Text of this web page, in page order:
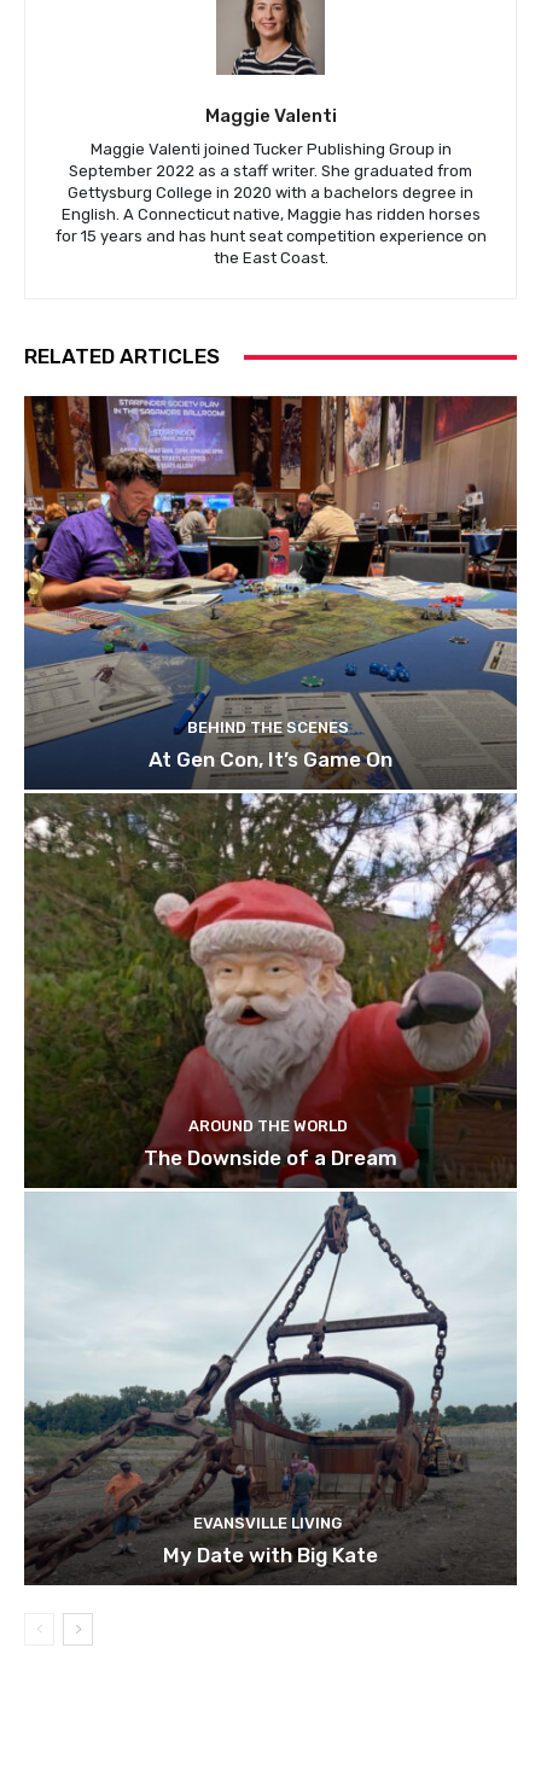
Maggie Valenti
Maggie Valenti joined Tucker Publishing Group in
September 2022 as a staff writer. She graduated from
Gettysburg College in 2020 with a bachelors degree in
English. A Connecticut native, Maggie has ridden horses
for 15 years and has hunt seat competition experience on
the East Coast.
RELATED ARTICLES
BEHIND THE SCENES
At Gen Con, It’s Game On
AROUND THE WORLD
The Downside of a Dream
EVANSVILLE LIVING
My Date with Big Kate